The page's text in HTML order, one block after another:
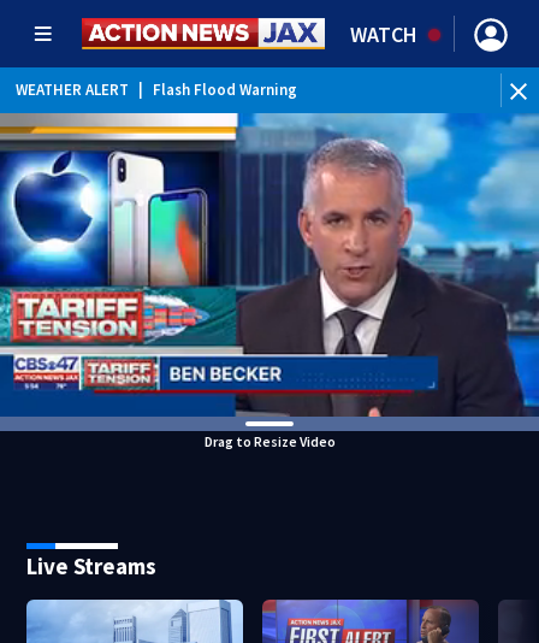
WATCH
WEATHER ALERT Flash Flood Warning
WEATHER ALERT | Special Weather Statement
WEATHER ALERT Rip Current Statement
Drag to Resize Video
Live Streams